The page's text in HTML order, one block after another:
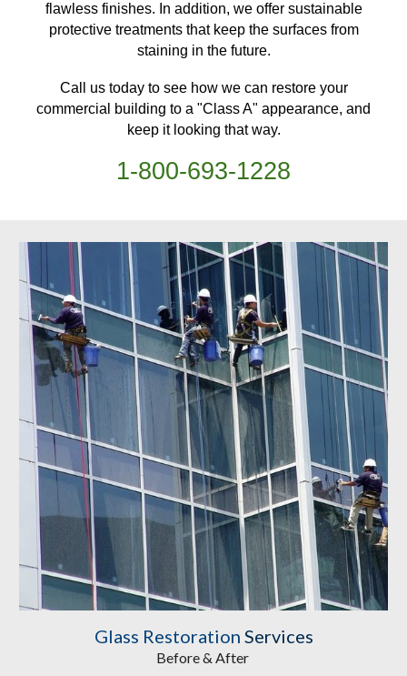
flawless finishes. In addition, we offer sustainable
protective treatments that keepthe surfaces from
staining in the future.
Call us today to see how we can restore your
commercial building to a "Class A" appearance, and
keep it looking that way.
1-800-693-1228
Glass Restoration Services
Before & After